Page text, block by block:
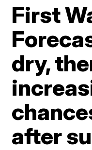
First
dry,
after